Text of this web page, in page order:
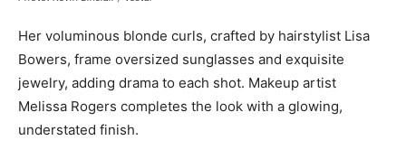
Her voluminous blonde curls, crafted by hairstylist Lisa
Bowers, frame oversized sunglasses and exquisite
jewelry, adding drama to each shot. Makeup artist
Melissa Rogers completes the look with a glowing,
understated finish.